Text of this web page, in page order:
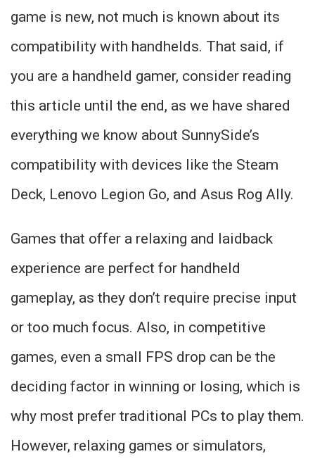
game is new, not much is known about its
compatibility with handhelds. That said, if
you are a handheld gamer, consider reading
this article until the end, as we have shared
everything we know about SunnySide’s
compatibility with devices like the Steam
Deck, Lenovo Legion Go, and Asus Rog Ally.
Games that offer a relaxing and laidback
experience are perfect for handheld
gameplay, as they don’t require precise input
or too much focus. Also, in competitive
games, even a small FPS drop can be the
deciding factor in winning or losing, which is
why most prefer traditional PCs to play them.
However, relaxing games or simulators,